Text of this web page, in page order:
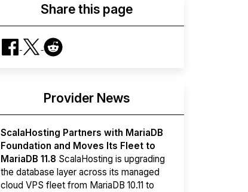
Share this page
Provider News
ScalaHosting Partners with MariaDB
Foundation and Moves Its Fleet to
MariaDB 11.8 ScalaHosting is upgrading
the database layer across its managed
cloud VPS fleet from MariaDB 10.11 to